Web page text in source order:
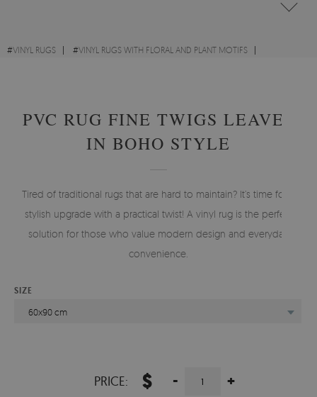
#VINYL RUGS #VINYL RUGS WITH FLORAL AND PLANT MOTIFS
PVC RUG FINE TWIGS LEAVES
IN BOHO STYLE
Tired of traditional rugs that are hard to maintain? It’s time for a
stylish upgrade with a practical twist! A vinyl rug is the perfect
solution for those who value modern design and everyday
convenience.
SIZE
60x90 cm
PRICE: $ - +